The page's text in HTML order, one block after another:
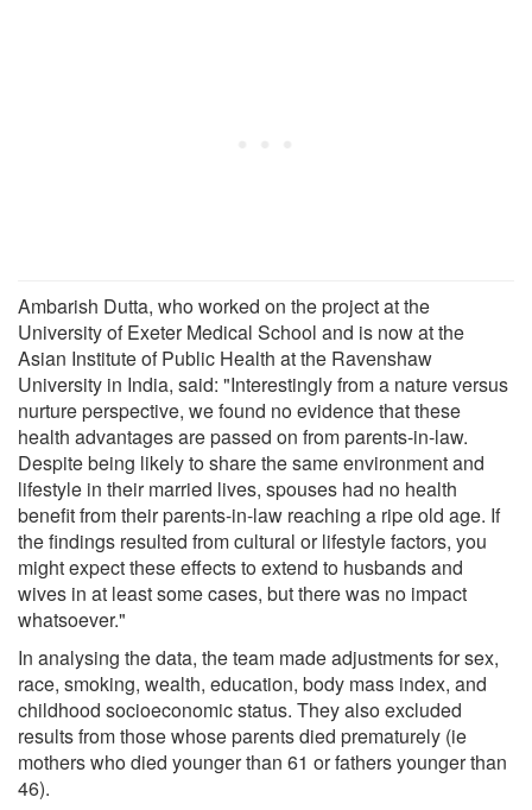
Ambarish Dutta, who worked on the project at the
University of Exeter Medical School and is now at the
Asian Institute of Public Health at the Ravenshaw
University in India, said: "Interestingly from a nature versus
nurture perspective, we found no evidence that these
health advantages are passed on from parents-in-law.
Despite being likely to share the same environment and
lifestyle in their married lives, spouses had no health
benefit from their parents-in-law reaching a ripe old age. If
the findings resulted from cultural or lifestyle factors, you
might expect these effects to extend to husbands and
wives in at least some cases, but there was no impact
whatsoever."
In analysing the data, the team made adjustments for sex,
race, smoking, wealth, education, body mass index, and
childhood socioeconomic status. They also excluded
results from those whose parents died prematurely (ie
mothers who died younger than 61 or fathers younger than
46).